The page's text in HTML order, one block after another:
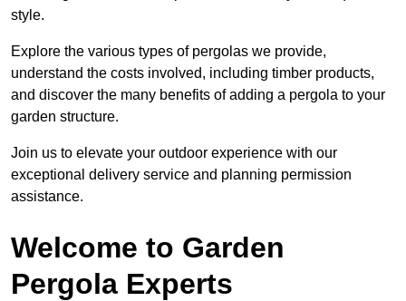
style.
Explore the various types of pergolas we provide,
understand the costs involved, including timber products,
and discover the many benefits of adding a pergola to your
garden structure.
Join us to elevate your outdoor experience with our
exceptional delivery service and planning permission
assistance.
Welcome to Garden
Pergola Experts